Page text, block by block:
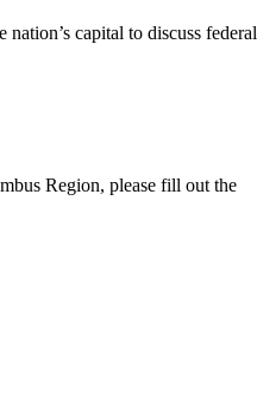
capital to discuss federal
Region, please fill out the